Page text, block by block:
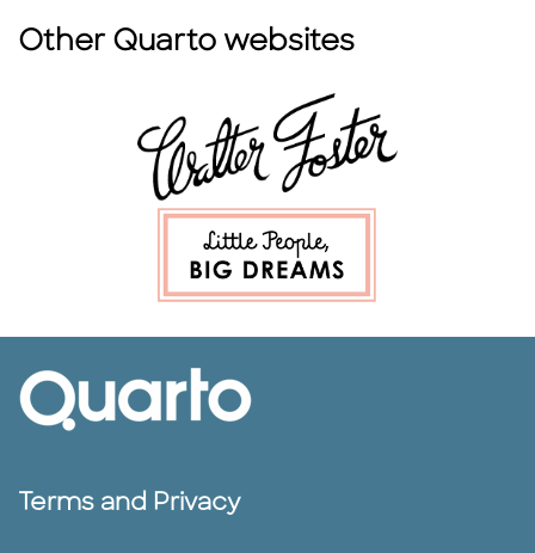
Other Quarto websites
Terms and Privacy